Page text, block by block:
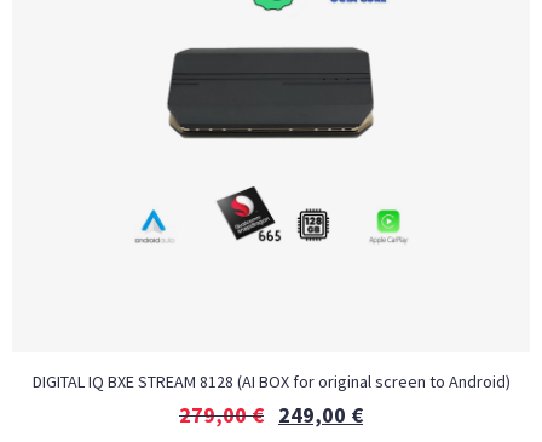
DIGITAL IQ BXE STREAM 8128 (AI BOX for original screen to Android)
279,00€ 249,00 €